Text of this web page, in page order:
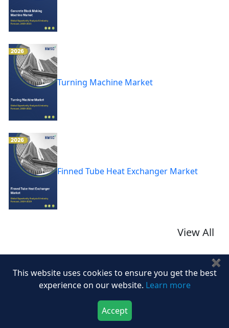
Turning Machine Market
Finned Tube Heat Exchanger Market
View All
Related Blogs
TOP COMPANIES DRIVING INNOVATION AND
This website uses cookies to ensure you get the best
experience on our website. Learn more
Accept
✖